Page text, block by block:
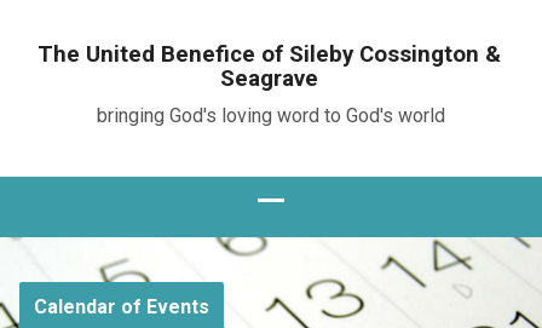
The United Benefice of Sileby Cossington &
Seagrave
bringing God's loving word to God's world
Calendar of Events